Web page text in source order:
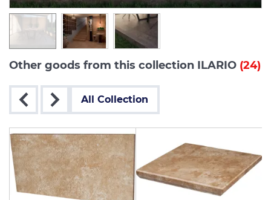
Other goods from this collection ILARIO (24)
All Collection